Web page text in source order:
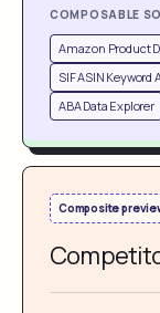
COMPOSABLE
Amazon Product
SIF ASIN Keyword
ABA Data Explorer
Composite